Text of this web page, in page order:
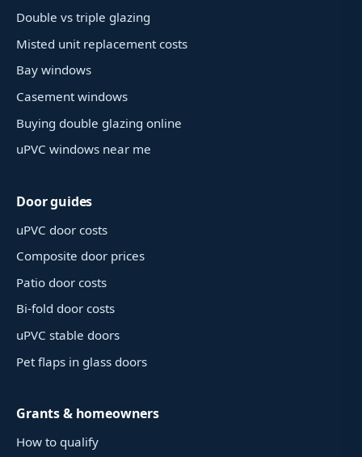
Double vs triple glazing
Misted unit replacement costs
Bay windows
Casement windows
Buying double glazing online
uPVC windows near me
Door guides
uPVC door costs
Composite door prices
Patio door costs
Bi-fold door costs
uPVC stable doors
Pet flaps in glass doors
Grants & homeowners
How to qualify